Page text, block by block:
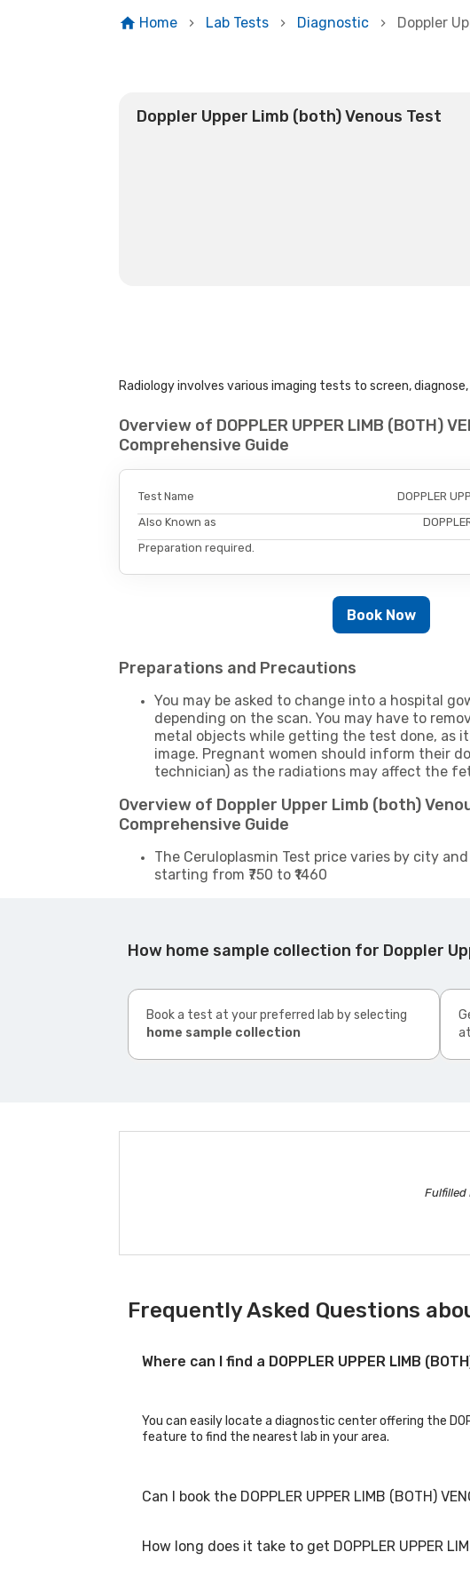
Home Lab Tests Diagnostic Doppler
Doppler Upper Limb (both) Venous Test
Radiology involves various imaging tests to screen, diagnose,
Overview of DOPPLER UPPER LIMB (BOTH)
Comprehensive Guide
Test Name
DOPPLER
Also Known as
Preparation required.
Book Now
Preparations and Precautions
You may be asked to change into a hospital
depending on the scan. You may have to
metal objects while getting the test done, as
image. Pregnant women should inform their
technician) as the radiations may affect the
Overview of Doppler Upper Limb (both)
Comprehensive Guide
The Ceruloplasmin Test price varies by city
starting from ₹750 to ₹1460
How home sample collection for Doppler
Book a test at your preferred lab by selecting
home sample collection
Fulfilled
Frequently Asked Questions
Where can I find a DOPPLER UPPER LIMB
You can easily locate a diagnostic center offering the
feature to find the nearest lab in your area.
Can I book the DOPPLER UPPER LIMB (BOTH)
Yes, you can book the DOPPLER UPPER LIMB (BOTH)
How long does it take to get DOPPLER UPPER